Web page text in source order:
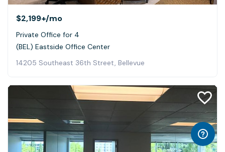
$2,199+/mo
Private Office for 4
(BEL) Eastside Office Center
14205 Southeast 36th Street, Bellevue